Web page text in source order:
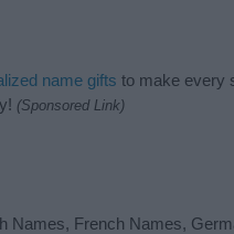
name gifts to make every
(Sponsored Link)
Names, French Names,